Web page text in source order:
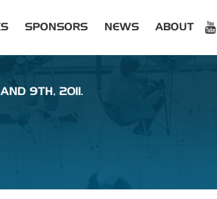
SPONSORS NEWS ABOUT
9TH, 2011.